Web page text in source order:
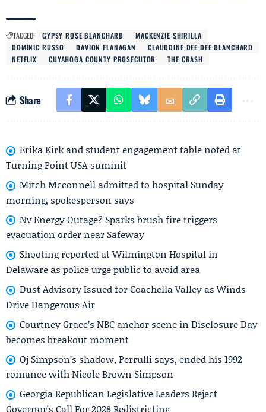
TAGGED: GYPSY ROSE BLANCHARD
MACKENZIE SHIRILLA
DOMINIC RUSSO
DAVION FLANAGAN
CLAUDDINE DEE DEE BLANCHARD
NETFLIX
CUYAHOGA COUNTY PROSECUTOR THE CRASH
Share
Erika Kirk and student engagement table noted at
Turning Point USA summit
Mitch Mcconnell admitted to hospital Sunday
morning, spokesperson says
Nv Energy Outage? Sparks brush fire triggers
evacuation order near Safeway
Shooting reported at Wilmington Hospital in
Delaware as police urge public to avoid area
Dust Advisory Issued for Coachella Valley as Winds
Drive Dangerous Air
Courtney Grace’s NBC anchor scene in Disclosure Day
becomes breakout moment
Oj Simpson’s shadow, Perrulli says, ended his 1992
romance with Nicole Brown Simpson
Georgia Republican Legislative Leaders Reject
Governor's Call For 2028 Redistricting